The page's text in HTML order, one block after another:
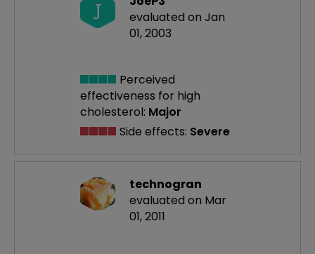
J
evaluated on Jan
01, 2003
Perceived
effectiveness for high
cholesterol: Major
Side effects: Severe
technogran
evaluated on Mar
01, 2011